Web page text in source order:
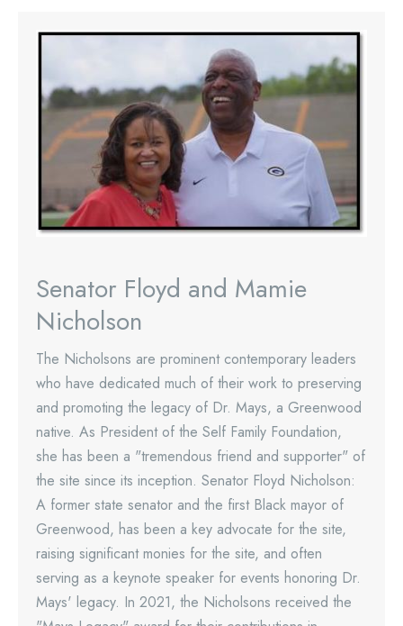
Senator Floyd and Mamie
Nicholson
The Nicholsons are prominent contemporary leaders
who have dedicated much of their work to preserving
and promoting the legacy of Dr. Mays, a Greenwood
native. As President of the Self Family Foundation,
she has been a "tremendous friend and supporter" of
the site since its inception. Senator Floyd Nicholson:
A former state senator and the first Black mayor of
Greenwood, has been a key advocate for the site,
raising significant monies for the site, and often
serving as a keynote speaker for events honoring Dr.
Mays' legacy. In 2021, the Nicholsons received the